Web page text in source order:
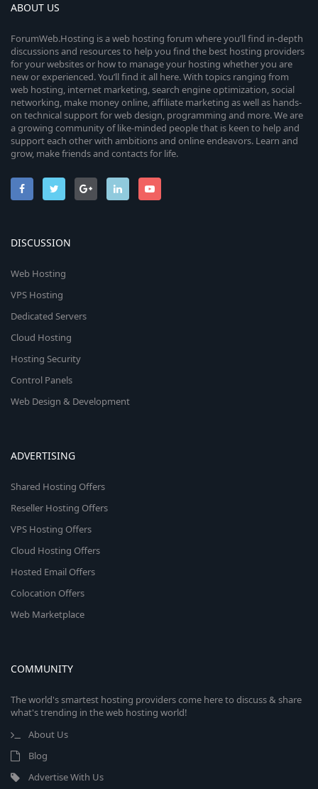
ABOUT US
ForumWeb.Hosting is a web hosting forum where you’ll find in-depth
discussions and resources to help you find the best hosting providers
for your websites or how to manage your hosting whether you are
new or experienced. You’ll find it all here. With topics ranging from
web hosting, internet marketing, search engine optimization, social
networking, make money online, affiliate marketing as well as hands-
on technical support for web design, programming and more. We are
a growing community of like-minded people that is keen to help and
support each other with ambitions and online endeavors. Learn and
grow, make friends and contacts for life.
DISCUSSION
Web Hosting
VPS Hosting
Dedicated Servers
Cloud Hosting
Hosting Security
Control Panels
Web Design & Development
ADVERTISING
Shared Hosting Offers
Reseller Hosting Offers
VPS Hosting Offers
Cloud Hosting Offers
Hosted Email Offers
Colocation Offers
Web Marketplace
COMMUNITY
The world's smartest hosting providers come here to discuss & share
what's trending in the web hosting world!
About Us
Blog
Advertise With Us